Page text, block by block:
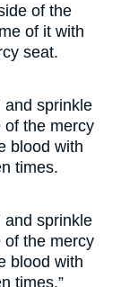
of the
of it with
seat.
and sprinkle
of the mercy
blood with
times.
and sprinkle
of the mercy
blood with
times.”